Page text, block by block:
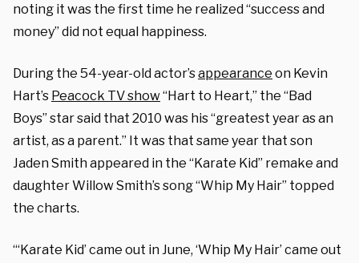
noting it was the first time he realized “success and
money” did not equal happiness.
During the 54-year-old actor’sappearance on Kevin
Hart’s Peacock TV show“Hart to Heart,” the “Bad
Boys” star said that 2010 was his “greatest year as an
artist, as a parent.” It was that same year that son
Jaden Smith appeared in the “Karate Kid” remake and
daughter Willow Smith’s song “Whip My Hair” topped
the charts.
“‘Karate Kid’ came out in June, ‘Whip My Hair’ came out